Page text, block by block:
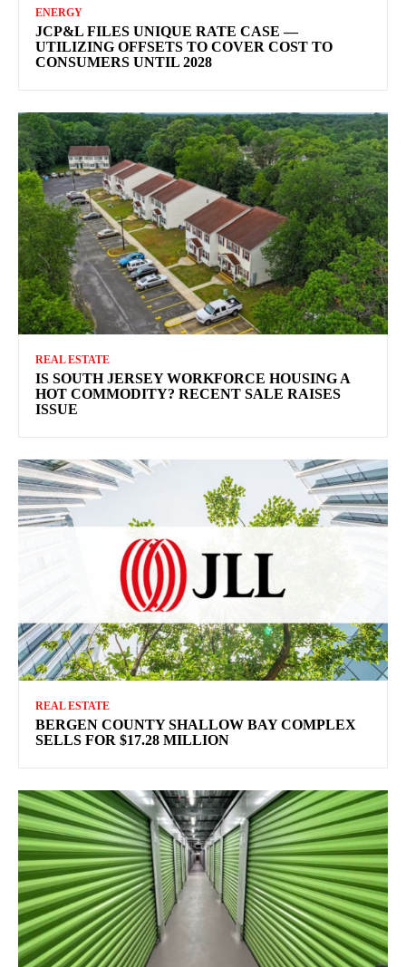
ENERGY
JCP&L FILES UNIQUE RATE CASE —
UTILIZING OFFSETS TO COVER COST TO
CONSUMERS UNTIL 2028
REAL ESTATE
IS SOUTH JERSEY WORKFORCE HOUSING A
HOT COMMODITY? RECENT SALE RAISES
ISSUE
REAL ESTATE
BERGEN COUNTY SHALLOW BAY COMPLEX
SELLS FOR $17.28 MILLION